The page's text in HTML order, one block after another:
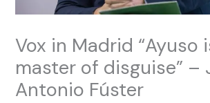
Vox in Madrid “Ayuso
master of disguise” –
Antonio Fúster